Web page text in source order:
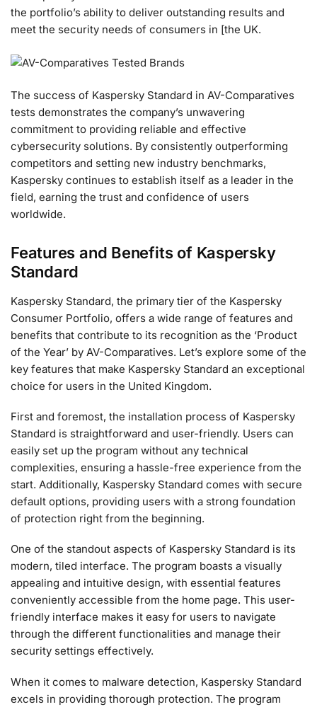
the portfolio’s ability to deliver outstanding results and
meet the security needs of consumers in [the UK.
The success of Kaspersky Standard in AV-Comparatives
tests demonstrates the company’s unwavering
commitment to providing reliable and effective
cybersecurity solutions. By consistently outperforming
competitors and setting new industry benchmarks,
Kaspersky continues to establish itself as a leader in the
field, earning the trust and confidence of users
worldwide.
Features and Benefits of Kaspersky
Standard
Kaspersky Standard, the primary tier of the Kaspersky
Consumer Portfolio, offers a wide range of features and
benefits that contribute to its recognition as the ‘Product
of the Year’ by AV-Comparatives. Let’s explore some of the
key features that make Kaspersky Standard an exceptional
choice for users in the United Kingdom.
First and foremost, the installation process of Kaspersky
Standard is straightforward and user-friendly. Users can
easily set up the program without any technical
complexities, ensuring a hassle-free experience from the
start. Additionally, Kaspersky Standard comes with secure
default options, providing users with a strong foundation
of protection right from the beginning.
One of the standout aspects of Kaspersky Standard is its
modern, tiled interface. The program boasts a visually
appealing and intuitive design, with essential features
conveniently accessible from the home page. This user-
friendly interface makes it easy for users to navigate
through the different functionalities and manage their
security settings effectively.
When it comes to malware detection, Kaspersky Standard
excels in providing thorough protection. The program